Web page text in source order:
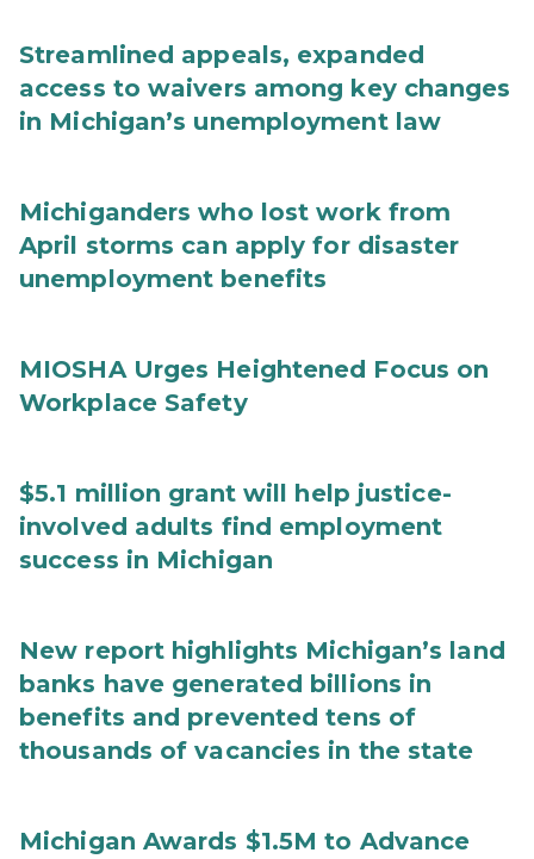
Streamlined appeals, expanded
access to waivers among key changes
in Michigan’s unemployment law
Michiganders who lost work from
April storms can apply for disaster
unemployment benefits
MIOSHA Urges Heightened Focus on
Workplace Safety
$5.1 million grant will help justice-
involved adults find employment
success in Michigan
New report highlights Michigan’s land
banks have generated billions in
benefits and prevented tens of
thousands of vacancies in the state
Michigan Awards $1.5M to Advance